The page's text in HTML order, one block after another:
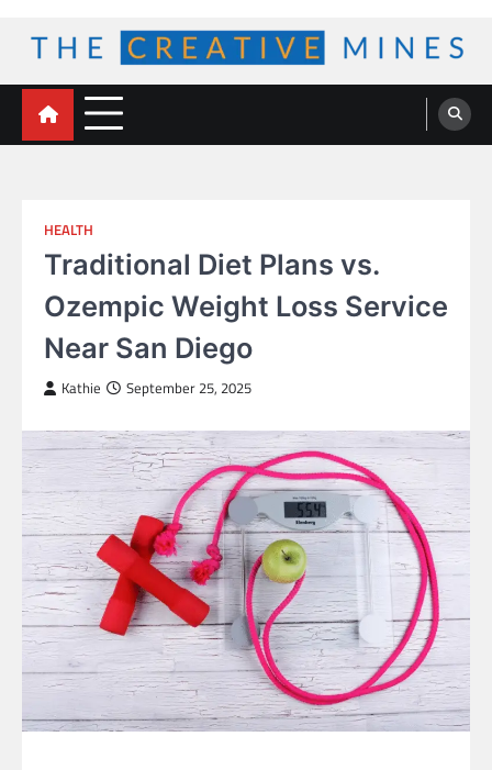
content
The Creative Mines
HEALTH
Traditional Diet Plans vs.
Ozempic Weight Loss Service
Near San Diego
Kathie September 25, 2025